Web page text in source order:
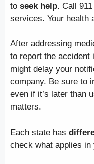
to seek help. Call
services. Your health
After addressing
to report the accident
might delay your
company. Be sure to
even if it’s later than
matters.
Each state has
check what applies in